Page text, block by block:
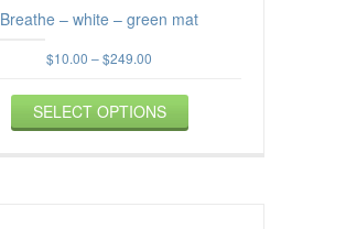
Breathe – white – green mat
$10.00 –$249.00
$10.00
through
$249.00
SELECT OPTIONS
has